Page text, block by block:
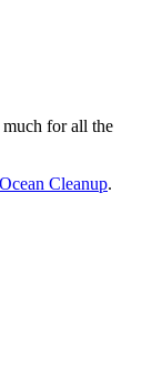
for all the
Ocean Cleanup.